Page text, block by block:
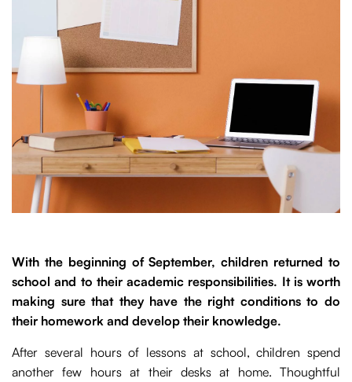
With the beginning of September, children returned to
school and to their academic responsibilities. It is worth
making sure that they have the right conditions to do
their homework and develop their knowledge.
After several hours of lessons at school, children spend
another few hours at their desks at home. Thoughtful